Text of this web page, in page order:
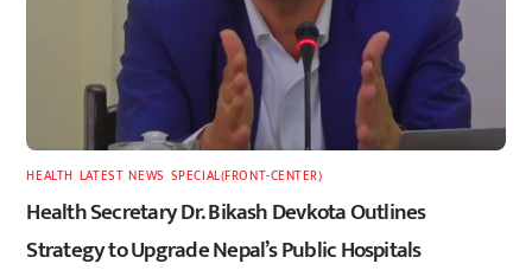
HEALTH LATEST,NEWS SPECIAL(FRONT-CENTER)
Health Secretary Dr. Bikash Devkota Outlines
Strategy to Upgrade Nepal’s Public Hospitals